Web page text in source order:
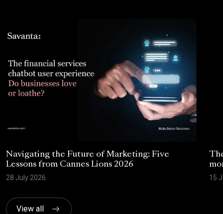
Navigating the Future of Marketing: Five
Lessons from Cannes Lions 2026
28 July 2026
15
View all